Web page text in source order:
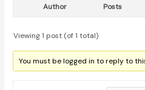
Author Posts
Viewing 1 post (of 1 total)
You must be logged in to reply to